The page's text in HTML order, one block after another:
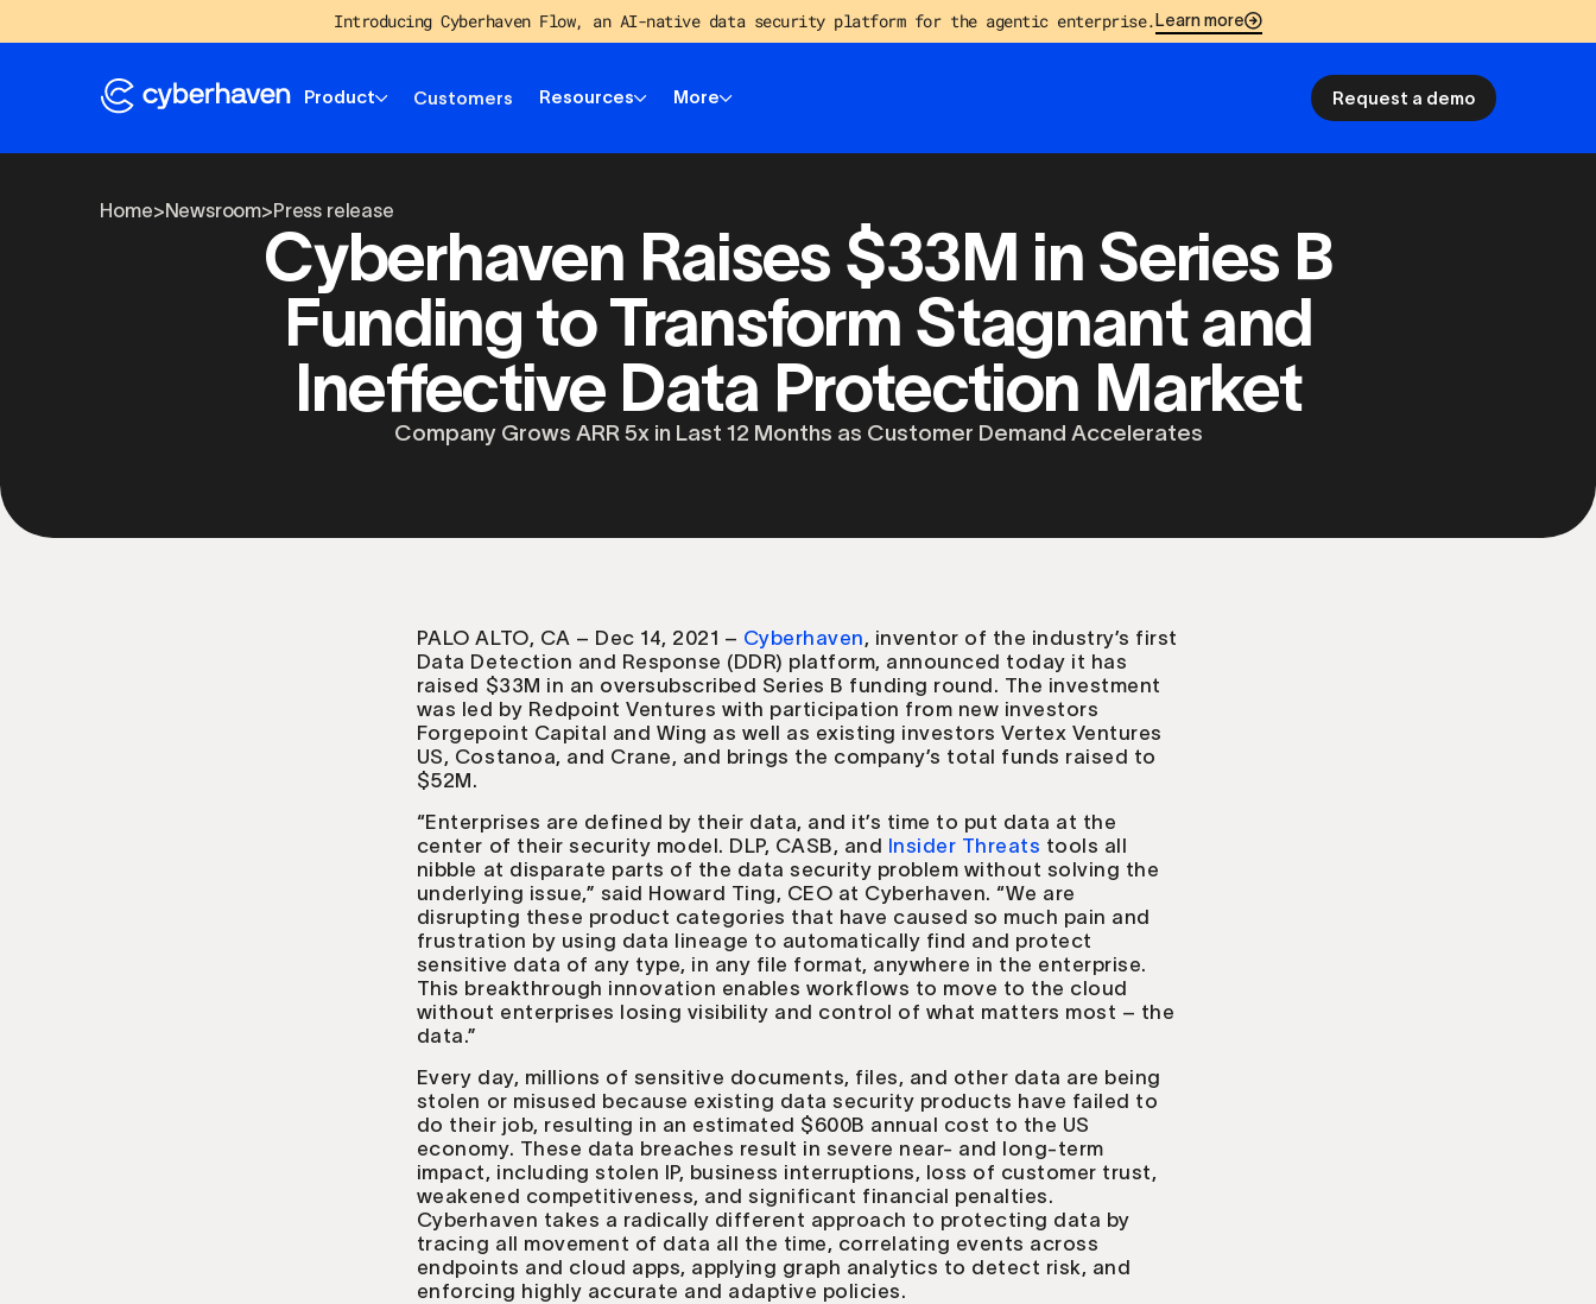
Introducing Cyberhaven Flow, an AI-native data security platform for the agentic enterprise. Learn more
Product Customers Resources More Request a demo
Home>Newsroom>Press release
Cyberhaven Raises $33M in Series B
Funding to Transform Stagnant and
Ineffective Data Protection Market
Company Grows ARR 5x in Last 12 Months as Customer Demand Accelerates
PALO ALTO, CA – Dec 14, 2021 – Cyberhaven, inventor of the industry’s first
Data Detection and Response (DDR) platform, announced today it has
raised $33M in an oversubscribed Series B funding round. The investment
was led by Redpoint Ventures with participation from new investors
Forgepoint Capital and Wing as well as existing investors Vertex Ventures
US, Costanoa, and Crane, and brings the company’s total funds raised to
$52M.
“Enterprises are defined by their data, and it’s time to put data at the
center of their security model. DLP, CASB, and Insider Threats tools all
nibble at disparate parts of the data security problem without solving the
underlying issue,” said Howard Ting, CEO at Cyberhaven. “We are
disrupting these product categories that have caused so much pain and
frustration by using data lineage to automatically find and protect
sensitive data of any type, in any file format, anywhere in the enterprise.
This breakthrough innovation enables workflows to move to the cloud
without enterprises losing visibility and control of what matters most – the
data.”
Every day, millions of sensitive documents, files, and other data are being
stolen or misused because existing data security products have failed to
do their job, resulting in an estimated $600B annual cost to the US
economy. These data breaches result in severe near- and long-term
impact, including stolen IP, business interruptions, loss of customer trust,
weakened competitiveness, and significant financial penalties.
Cyberhaven takes a radically different approach to protecting data by
tracing all movement of data all the time, correlating events across
endpoints and cloud apps, applying graph analytics to detect risk, and
enforcing highly accurate and adaptive policies.